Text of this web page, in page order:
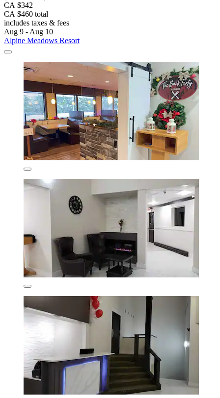
CA $342
CA $460 total
includes taxes & fees
Aug 9 - Aug 10
Alpine Meadows Resort